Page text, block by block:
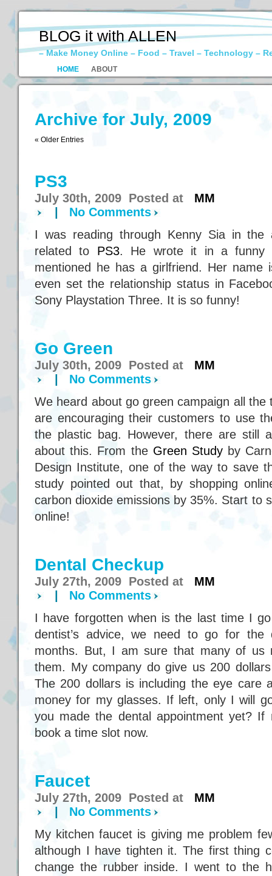
BLOG it with ALLEN
– Make Money Online – Food – Travel – Technology –
HOME ABOUT
Archive for July, 2009
« Older Entries
PS3
July 30th, 2009 Posted at MM
No Comments
I was reading through Kenny Sia in
related to PS3. He wrote it in a funny
mentioned he has a girlfriend. Her name
even set the relationship status in
Sony Playstation Three. It is so funny!
Go Green
July 30th, 2009 Posted at MM
No Comments
We heard about go green campaign all
are encouraging their customers to use
the plastic bag. However, there are still
about this. From the Green Study by
Design Institute, one of the way to save
study pointed out that, by shopping
carbon dioxide emissions by 35%. Start to
online!
Dental Checkup
July 27th, 2009 Posted at MM
No Comments
I have forgotten when is the last time I
dentist’s advice, we need to go for the
months. But, I am sure that many of us
them. My company do give us 200
The 200 dollars is including the eye care
money for my glasses. If left, only I will
you made the dental appointment yet?
book a time slot now.
Faucet
July 27th, 2009 Posted at MM
No Comments
My kitchen faucet is giving me problem
although I have tighten it. The first thing
change the rubber inside. I went to the